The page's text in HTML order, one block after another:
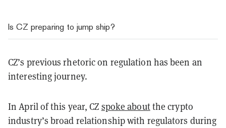
Is CZ preparing to jump ship?
CZ’s previous rhetoric on regulation has been an
interesting journey.
In April of this year, CZ spoke aboutthe crypto
industry’s broad relationship with regulators during